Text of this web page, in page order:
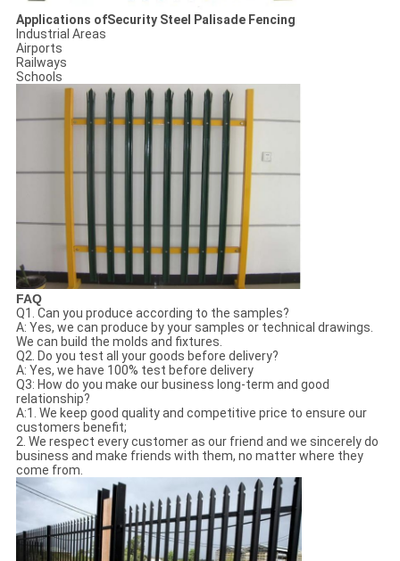
Applications ofSecurity Steel Palisade Fencing
Industrial Areas
Airports
Railways
Schools
FAQ
Q1. Can you produce according to the samples?
A: Yes, we can produce by your samples or technical drawings.
We can build the molds and fixtures.
Q2. Do you test all your goods before delivery?
A: Yes, we have 100% test before delivery
Q3: How do you make our business long-term and good
relationship?
A:1. We keep good quality and competitive price to ensure our
customers benefit;
2. We respect every customer as our friend and we sincerely do
business and make friends with them, no matter where they
come from.